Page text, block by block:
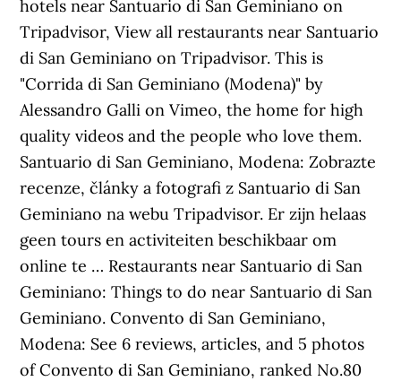
hotels near Santuario di San Geminiano on
Tripadvisor, View all restaurants near Santuario
di San Geminiano on Tripadvisor. This is
"Corrida di San Geminiano (Modena)" by
Alessandro Galli on Vimeo, the home for high
quality videos and the people who love them.
Santuario di San Geminiano, Modena: Zobrazte
recenze, články a fotografi z Santuario di San
Geminiano na webu Tripadvisor. Er zijn helaas
geen tours en activiteiten beschikbaar om
online te … Restaurants near Santuario di San
Geminiano: Things to do near Santuario di San
Geminiano. Convento di San Geminiano,
Modena: See 6 reviews, articles, and 5 photos
of Convento di San Geminiano, ranked No.80